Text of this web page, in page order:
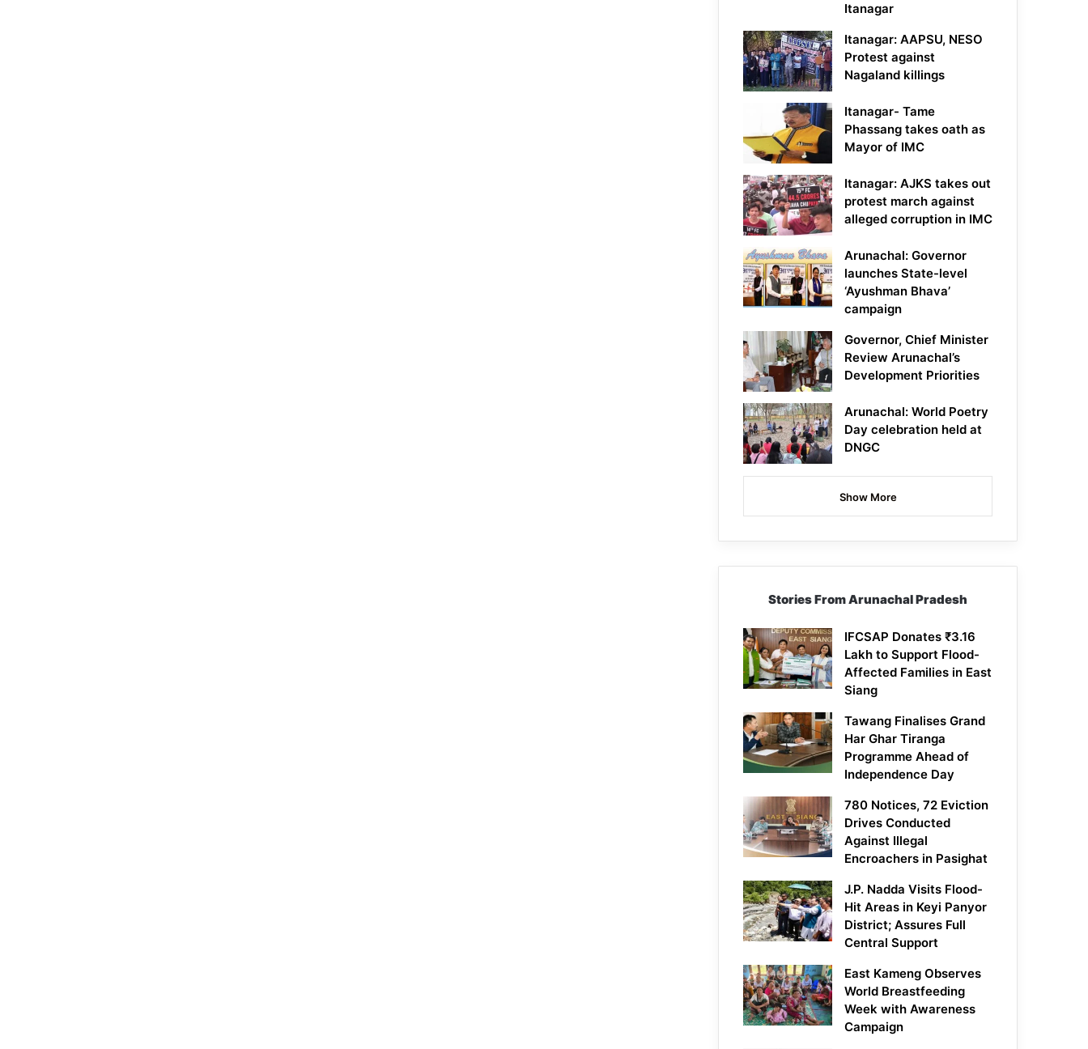
Itanagar
Itanagar: AAPSU, NESO
Protest against
Nagaland killings
Itanagar- Tame
Phassang takes oath as
Mayor of IMC
Itanagar: AJKS takes out
protest march against
alleged corruption in IMC
Arunachal: Governor
launches State-level
‘Ayushman Bhava’
campaign
Governor, Chief Minister
Review Arunachal’s
Development Priorities
Arunachal: World Poetry
Day celebration held at
DNGC
Show More
Stories From Arunachal Pradesh
IFCSAP Donates ₹3.16
Lakh to Support Flood-
Affected Families in East
Siang
Tawang Finalises Grand
Har Ghar Tiranga
Programme Ahead of
Independence Day
780 Notices, 72 Eviction
Drives Conducted
Against Illegal
Encroachers in Pasighat
J.P. Nadda Visits Flood-
Hit Areas in Keyi Panyor
District; Assures Full
Central Support
East Kameng Observes
World Breastfeeding
Week with Awareness
Campaign